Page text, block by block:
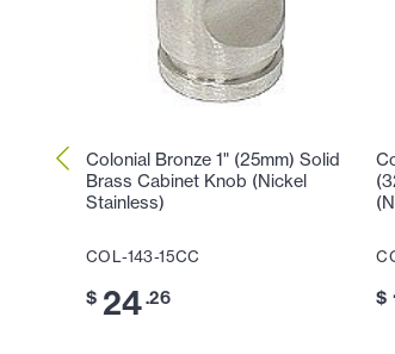
Colonial Bronze 1" (25mm) Solid
Brass Cabinet Knob (Nickel
Stainless)
COL-143-15CC
$ 24.26 $